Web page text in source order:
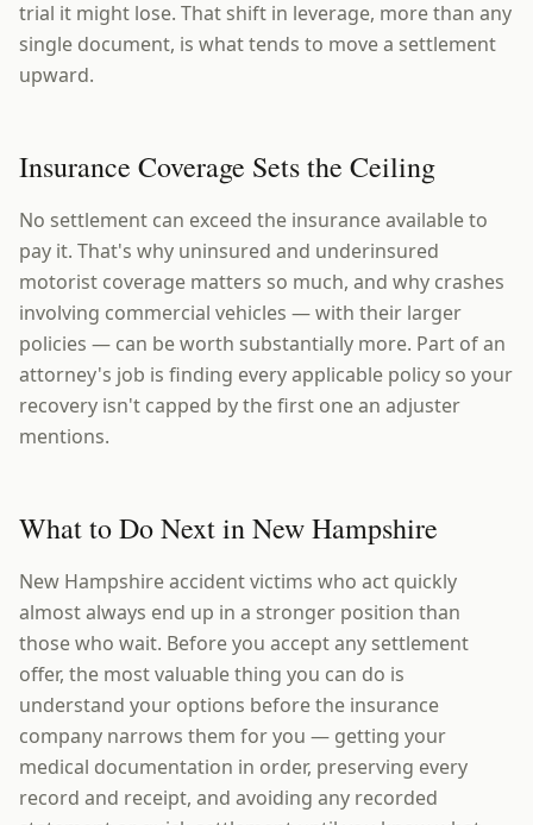
trial it might lose. That shift in leverage, more than any
single document, is what tends to move a settlement
upward.
Insurance Coverage Sets the Ceiling
No settlement can exceed the insurance available to
pay it. That's why uninsured and underinsured
motorist coverage matters so much, and why crashes
involving commercial vehicles — with their larger
policies — can be worth substantially more. Part of an
attorney's job is finding every applicable policy so your
recovery isn't capped by the first one an adjuster
mentions.
What to Do Next in New Hampshire
New Hampshire accident victims who act quickly
almost always end up in a stronger position than
those who wait. Before you accept any settlement
offer, the most valuable thing you can do is
understand your options before the insurance
company narrows them for you — getting your
medical documentation in order, preserving every
record and receipt, and avoiding any recorded